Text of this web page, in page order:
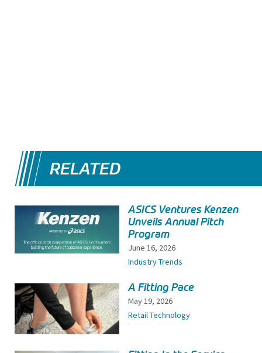
RELATED
ASICS Ventures Kenzen
Unveils Annual Pitch
Program
June 16, 2026
Industry Trends
A Fitting Pace
May 19, 2026
Retail Technology